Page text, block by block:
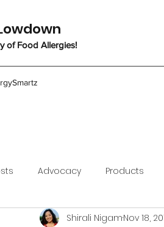
of Food Allergies!
Advocacy Products
Shirali NigamNov 18,